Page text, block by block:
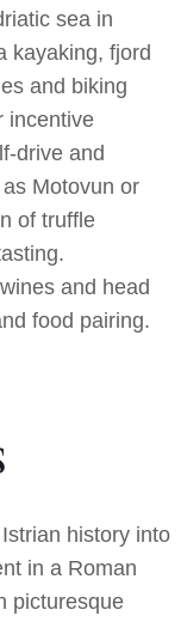
sea in
kayaking, fjord
and biking
incentive
drive and
Motovun or
of truffle
and head
food pairing.
history into
in a Roman
picturesque